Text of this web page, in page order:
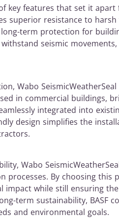
key features that set it
superior resistance to
term protection for
seismic
Wabo
in commercial buildings,
integrated into
design simplifies the
Wabo
processes. By choosing this
while still ensuring
term sustainability, BASF
and environmental goals.